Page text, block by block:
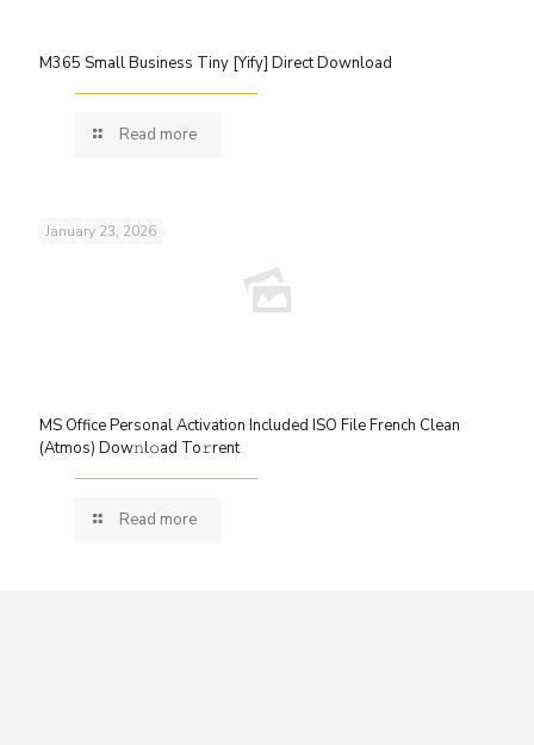
M365 Small Business Tiny [Yify] Direct Download
Read more
January 23, 2026
MS Office Personal Activation Included ISO File French Clean
(Atmos) Dow𝚗l𝚘ad To𝚛rent
Read more